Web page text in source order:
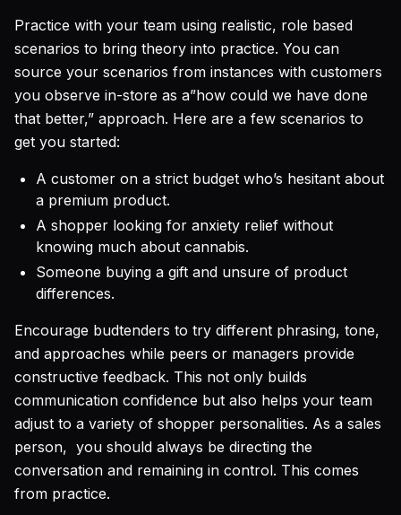
Practice with your team using realistic, role based
scenarios to bring theory into practice. You can
source your scenarios from instances with customers
you observe in-store as a”how could we have done
that better,” approach. Here are a few scenarios to
get you started:
A customer on a strict budget who’s hesitant about
a premium product.
A shopper looking for anxiety relief without
knowing much about cannabis.
Someone buying a gift and unsure of product
differences.
Encourage budtenders to try different phrasing, tone,
and approaches while peers or managers provide
constructive feedback. This not only builds
communication confidence but also helps your team
adjust to a variety of shopper personalities. As a sales
person, you should always be directing the
conversation and remaining in control. This comes
from practice.